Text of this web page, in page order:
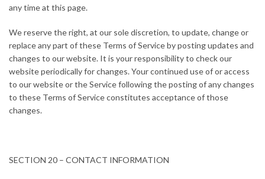
any time at this page.
We reserve the right, at our sole discretion, to update, change or
replace any part of these Terms of Service by posting updates and
changes to our website. It is your responsibility to check our
website periodically for changes. Your continued use of or access
to our website or the Service following the posting of any changes
to these Terms of Service constitutes acceptance of those
changes.
SECTION 20 – CONTACT INFORMATION